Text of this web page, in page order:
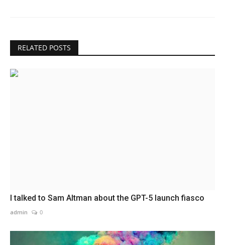
RELATED POSTS
I talked to Sam Altman about the GPT-5 launch fiasco
admin 0